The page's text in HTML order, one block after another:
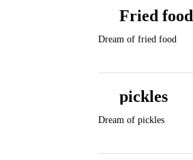
Fried food
Dream of fried food
pickles
Dream of pickles